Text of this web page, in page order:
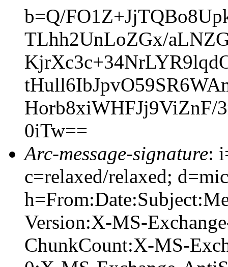
b=Q/
TLhh2UnLoZGx/
Horb8xiWHFJj9ViZnF/
0iTw==
Arc-message-signature:
c=relaxed/relaxed;
Version:X-MS-
ChunkCount:X-MS-